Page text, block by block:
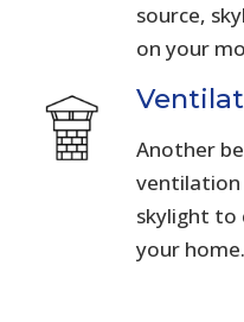
source,
on your
Another
ventilation
skylight to
your home.